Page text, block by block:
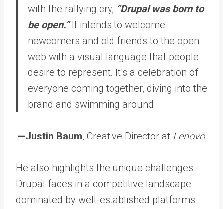
with the rallying cry, “Drupal was born to
be open.”It intends to welcome
newcomers and old friends to the open
web with a visual language that people
desire to represent. It’s a celebration of
everyone coming together, diving into the
brand and swimming around.
—Justin Baum, Creative Director at Lenovo.
He also highlights the unique challenges
Drupal faces in a competitive landscape
dominated by well-established platforms